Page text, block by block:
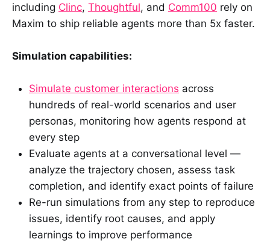
including Clinc, Thoughtful, and Comm100 rely on
Maxim to ship reliable agents more than 5x faster.
Simulation capabilities:
Simulate customer interactions across
hundreds of real-world scenarios and user
personas, monitoring how agents respond at
every step
Evaluate agents at a conversational level —
analyze the trajectory chosen, assess task
completion, and identify exact points of failure
Re-run simulations from any step to reproduce
issues, identify root causes, and apply
learnings to improve performance